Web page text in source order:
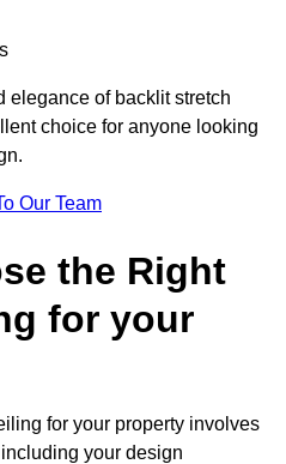
elegance of backlit stretch
choice for anyone looking
Our Team
the Right
for your
for your property involves
your design